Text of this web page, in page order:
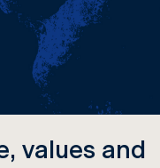
values and